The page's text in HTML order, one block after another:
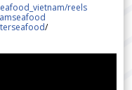
reels
/